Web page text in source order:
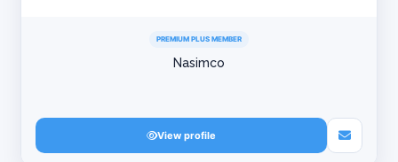
PREMIUM PLUS MEMBER
Nasimco
View profile